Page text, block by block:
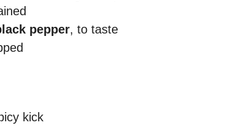
pepper, to taste
kick